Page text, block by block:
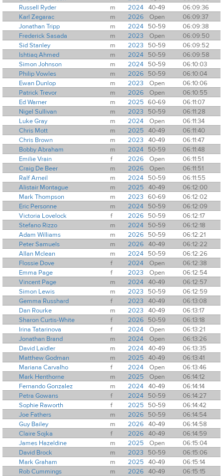
Russell Ryder
m 2024 40-49
06:09:36
Karl Zegarac
m 2026 Open
06:09:37
Jonathan Tripp
m 2024 50-59
06:09:38
Frederick Sasada
m 2023 Open
06:09:50
Sid Stanley
m 2023 50-59
06:09:52
Ishtiaq Ahmed
m 2024 50-59
06:09:58
Simon Johnson
m 2024 50-59
06:10:03
Philip Vowles
m 2026 50-59
06:10:04
Ewan Dunlop
m 2023 Open
06:10:06
Patrick Trevor
m 2026 Open
06:10:55
Ed Warner
m 2025 60-69
06:11:07
Nigel Sullivan
m 2023 50-59
06:11:28
Luke Gray
m 2024 Open
06:11:34
Chris Mott
m 2025 40-49
06:11:40
Chris Brown
m 2023 40-49
06:11:47
Bobby Abraham
m 2024 50-59
06:11:48
Emilie Vrain
f 2026 Open
06:11:51
Craig De Beer
m 2026 Open
06:11:51
Ralf Arneil
m 2024 50-59
06:11:55
Alistair Montague
m 2025 40-49
06:12:00
Mark Thompson
m 2023 60-69
06:12:02
Eric Personne
m 2024 50-59
06:12:09
Victoria Lovelock
f 2026 50-59
06:12:17
Stefano Rizzo
m 2024 50-59
06:12:18
Adam Williams
m 2026 50-59
06:12:21
Peter Samuels
m 2026 40-49
06:12:22
Allan Mclean
m 2024 50-59
06:12:26
Flossie Dove
f 2024 Open
06:12:38
Emma Page
f 2023 Open
06:12:54
Vincent Page
m 2024 40-49
06:12:57
Simon Lewis
m 2023 50-59
06:12:59
Gemma Russhard
f 2023 40-49
06:13:08
Dan Rourke
m 2023 40-49
06:13:17
Sharon Curtis-White
f 2026 50-59
06:13:18
Irina Tatarinova
f 2024 Open
06:13:21
Jonathan Brand
m 2024 Open
06:13:26
David Laidler
m 2024 40-49
06:13:35
Matthew Godman
m 2025 40-49
06:13:41
Mariana Carvalho
f 2024 Open
06:13:46
Mark Henthorne
m 2025 Open
06:14:12
Fernando Gonzalez
m 2024 40-49
06:14:14
Petra Gowans
f 2024 50-59
06:14:27
Sophie Raworth
f 2025 50-59
06:14:42
Joe Fathers
m 2026 50-59
06:14:54
Guy Bailey
m 2026 40-49
06:14:58
Claire Sojka
f 2026 40-49
06:14:59
James Hazeldine
m 2025 Open
06:15:04
David Brock
m 2023 50-59
06:15:06
Mark Graham
m 2025 40-49
06:15:14
Rob Cummings
m 2026 40-49
06:15:15